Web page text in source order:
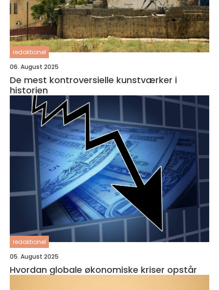
redaktionel
06. August 2025
De mest kontroversielle kunstværker i
historien
redaktionel
05. August 2025
Hvordan globale økonomiske kriser opstår